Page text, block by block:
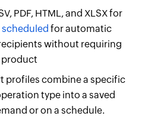
PDF, HTML, and XLSX for
scheduled for automatic
without requiring
profiles combine a specific
type into a saved
or on a schedule.